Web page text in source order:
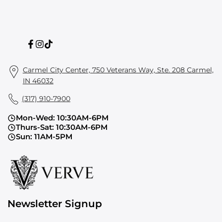
Facebook
Instagram
TikTok
Carmel City Center, 750 Veterans Way, Ste. 208 Carmel,
IN 46032
(317) 910-7900
Mon-Wed: 10:30AM-6PM
Thurs-Sat: 10:30AM-6PM
Sun: 11AM-5PM
Newsletter Signup